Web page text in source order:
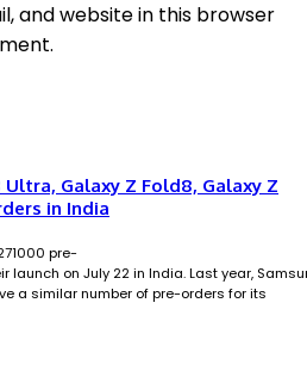
and website in this browser
Galaxy Z Fold8, Galaxy Z
in India
pre-
launch on July 22 in India. Last year,
a similar number of pre-orders for its